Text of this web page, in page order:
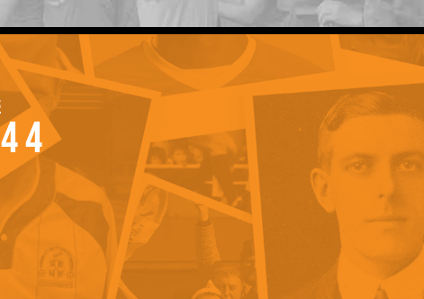
and Kit
Record Book
Photos
D Pleated
Mad as a Hatter
Supporters Trust
Half Time Orange
5 Minute Reads
Longer Reads
Players and Staff
Matches
Kenilworth Road
4